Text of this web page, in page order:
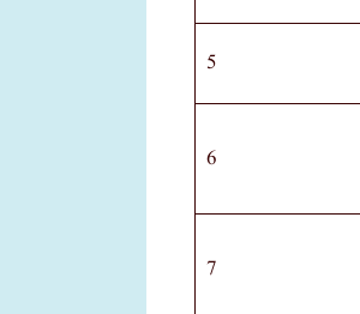
5
6
7